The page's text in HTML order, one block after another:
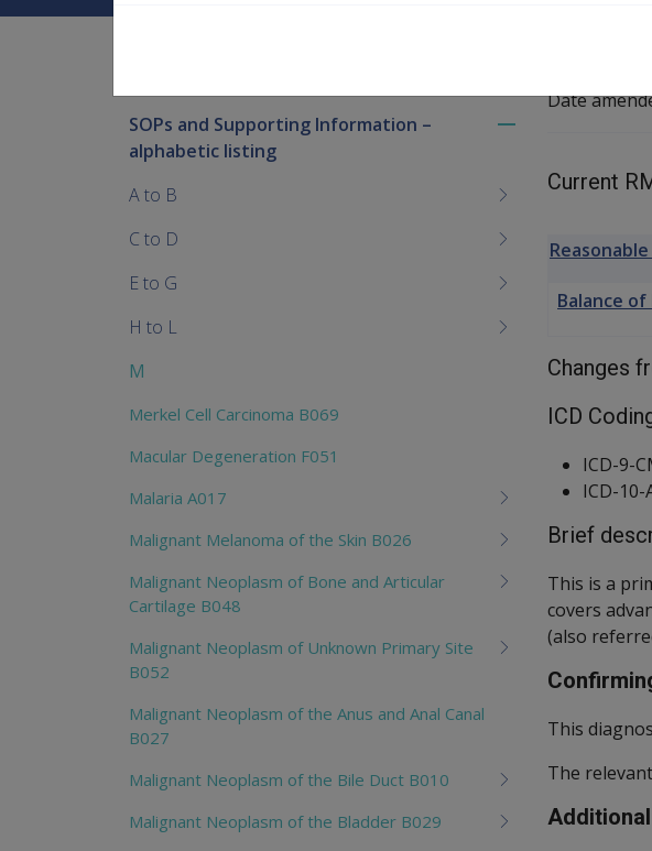
Date
Current
Balance
Changes
ICD
ICD-9-
ICD-10-
Brief
This is a
covers
(also
This
The
children
SOPs and Supporting Information –
alphabetic listing
A to B
C to D
E to G
H to L
M
Merkel Cell Carcinoma B069
Macular Degeneration F051
Malaria A017
Malignant Melanoma of the Skin B026
Malignant Neoplasm of Bone and Articular
Cartilage B048
Malignant Neoplasm of Unknown Primary Site
B052
Malignant Neoplasm of the Anus and Anal Canal
B027
Malignant Neoplasm of the Bile Duct B010
Malignant Neoplasm of the Bladder B029